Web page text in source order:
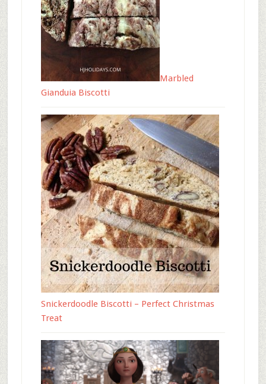
Marbled
Gianduia Biscotti
Snickerdoodle Biscotti – Perfect Christmas
Treat